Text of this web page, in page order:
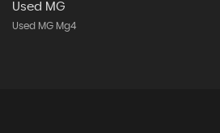
Used MG
Used MG Mg4